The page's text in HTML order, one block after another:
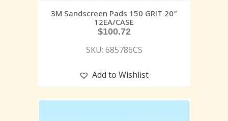
3M Sandscreen Pads 150 GRIT 20″
12EA/CASE
$100.72
SKU: 685786CS
Add to Wishlist